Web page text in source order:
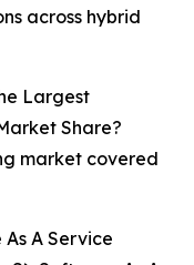
across hybrid
Largest
Share?
market covered
A Service